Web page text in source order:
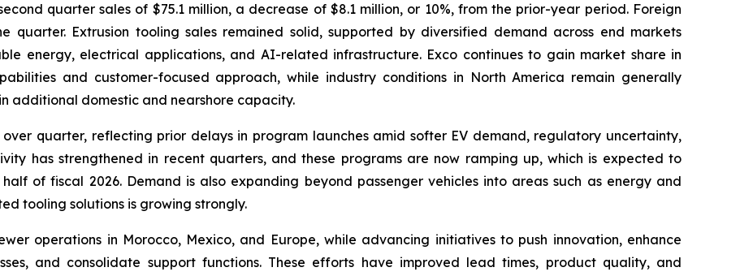
quarter sales of $75.1 million, a decrease of $8.1 million, or 10%, from the prior-year period. Foreign
quarter. Extrusion tooling sales remained solid, supported by diversified demand across end markets
energy, electrical applications, and AI-related infrastructure. Exco continues to gain market share in
and customer-focused approach, while industry conditions in North America remain generally
additional domestic and nearshore capacity.
quarter, reflecting prior delays in program launches amid softer EV demand, regulatory uncertainty,
has strengthened in recent quarters, and these programs are now ramping up, which is expected to
of fiscal 2026. Demand is also expanding beyond passenger vehicles into areas such as energy and
tooling solutions is growing strongly.
operations in Morocco, Mexico, and Europe, while advancing initiatives to push innovation, enhance
and consolidate support functions. These efforts have improved lead times, product quality, and